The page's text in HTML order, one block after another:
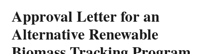
Approval Letter for an
Alternative Renewable